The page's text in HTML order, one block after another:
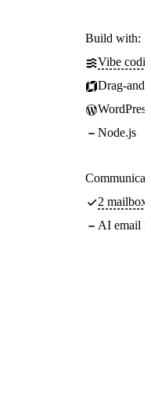
Build with:
Vibe
Drag-
WordPress
Node.js
2
AI email